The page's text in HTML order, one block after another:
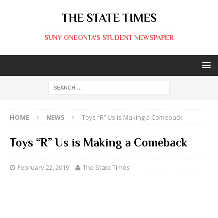
THE STATE TIMES
SUNY ONEONTA'S STUDENT NEWSPAPER
HOME NEWS Toys “R” Us is Making a Comeback
Toys “R” Us is Making a Comeback
February 22, 2019 The State Times